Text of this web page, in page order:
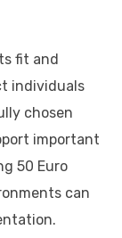
fit and
individuals
chosen
important
50 Euro
can